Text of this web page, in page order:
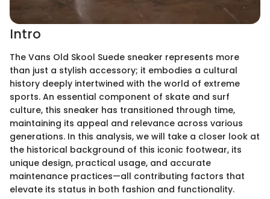
Intro
The Vans Old Skool Suede sneaker represents more
than just a stylish accessory; it embodies a cultural
history deeply intertwined with the world of extreme
sports. An essential component of skate and surf
culture, this sneaker has transitioned through time,
maintaining its appeal and relevance across various
generations. In this analysis, we will take a closer look at
the historical background of this iconic footwear, its
unique design, practical usage, and accurate
maintenance practices—all contributing factors that
elevate its status in both fashion and functionality.